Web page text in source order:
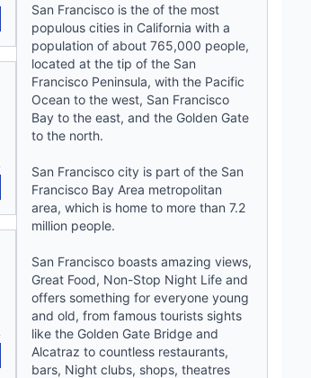
San Francisco is the of the most
populous cities in California with a
population of about 765,000 people,
located at the tip of the San
Francisco Peninsula, with the Pacific
Ocean to the west, San Francisco
Bay to the east, and the Golden Gate
to the north.
San Francisco city is part of the San
Francisco Bay Area metropolitan
area, which is home to more than 7.2
million people.
San Francisco boasts amazing views,
Great Food, Non-Stop Night Life and
offers something for everyone young
and old, from famous tourists sights
like the Golden Gate Bridge and
Alcatraz to countless restaurants,
bars, Night clubs, shops, theatres